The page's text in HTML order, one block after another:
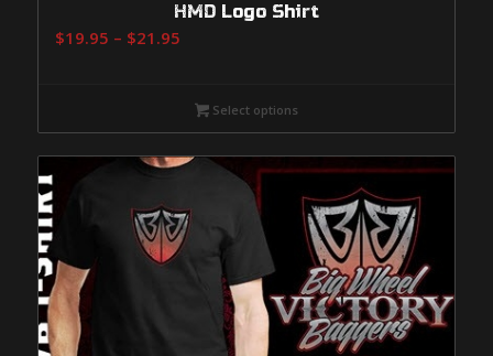
HMD Logo Shirt
$19.95 – $21.95Price
through
Select options